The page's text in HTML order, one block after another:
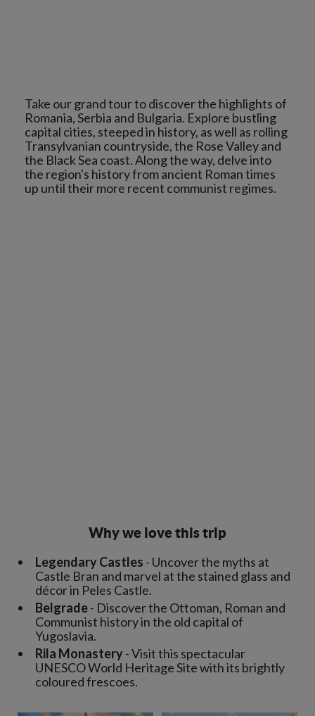
Take our grand tour to discover the highlights of
Romania, Serbia and Bulgaria. Explore bustling
capital cities, steeped in history, as well as rolling
Transylvanian countryside, the Rose Valley and
the Black Sea coast. Along the way, delve into
the region's history from ancient Roman times
Why we love this trip
Legendary Castles - Uncover the myths at
Castle Bran and marvel at the stained glass and
décor in Peles Castle.
Belgrade- Discover the Ottoman, Roman and
Communist history in the old capital of
Yugoslavia.
Rila Monastery- Visit this spectacular
UNESCO World Heritage Site with its brightly
coloured frescoes.